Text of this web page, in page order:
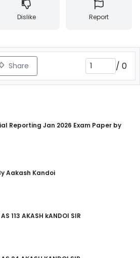
Dislike Report
Share / 0
Reporting Jan 2026 Exam Paper by
Aakash Kandoi
113 AKASH kANDOI SIR